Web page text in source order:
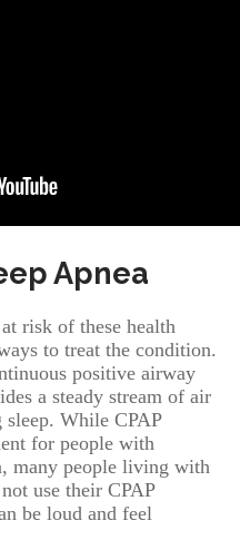
Apnea
risk of these health
to treat the condition.
positive airway
a steady stream of air
While CPAP
for people with
many people living with
use their CPAP
be loud and feel